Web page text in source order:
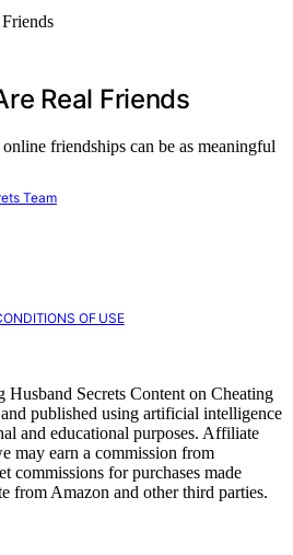
Real Friends
friendships can be as meaningful
Team
OF USE
Secrets Content on Cheating
published using artificial intelligence
and educational purposes. Affiliate
may earn a commission from
commissions for purchases made
from Amazon and other third parties.